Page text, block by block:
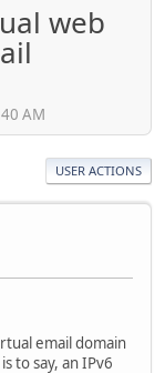
web
AM
USER ACTIONS
email domain
to say, an IPv6